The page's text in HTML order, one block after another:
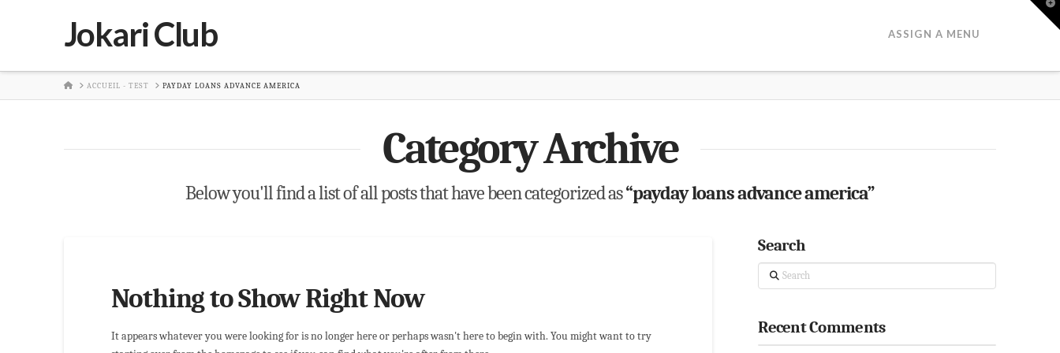
Jokari Club ASSIGN A MENU
HOMEACCUEIL - TEST PAYDAY LOANS ADVANCE AMERICA
Category Archive
Below you'll find a list of all posts that have been categorized as“payday loans advance america”
Nothing to Show Right Now
It appears whatever you were looking for is no longer here or perhaps wasn't here to begin with. You might want to try
Search
Search
Recent Comments